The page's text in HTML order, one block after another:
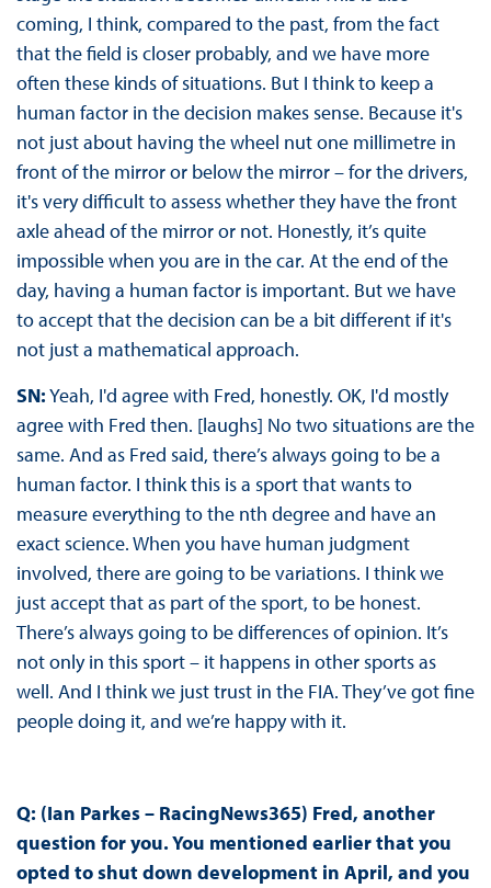
coming, I think, compared to the past, from the fact
that the field is closer probably, and we have more
often these kinds of situations. But I think to keep a
human factor in the decision makes sense. Because it's
not just about having the wheel nut one millimetre in
front of the mirror or below the mirror – for the drivers,
it's very difficult to assess whether they have the front
axle ahead of the mirror or not. Honestly, it’s quite
impossible when you are in the car. At the end of the
day, having a human factor is important. But we have
to accept that the decision can be a bit different if it's
not just a mathematical approach.
SN:Yeah, I'd agree with Fred, honestly. OK, I'd mostly
agree with Fred then. [laughs] No two situations are the
same. And as Fred said, there’s always going to be a
human factor. I think this is a sport that wants to
measure everything to the nth degree and have an
exact science. When you have human judgment
involved, there are going to be variations. I think we
just accept that as part of the sport, to be honest.
There’s always going to be differences of opinion. It’s
not only in this sport – it happens in other sports as
well. And I think we just trust in the FIA. They’ve got fine
people doing it, and we’re happy with it.
Q: (Ian Parkes – RacingNews365) Fred, another
question for you. You mentioned earlier that you
opted to shut down development in April, and you